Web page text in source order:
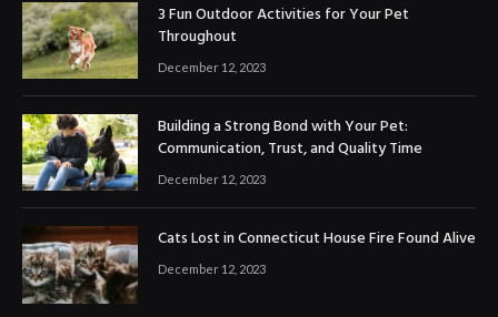
3 Fun Outdoor Activities for Your Pet
Throughout
December 12, 2023
Building a Strong Bond with Your Pet:
Communication, Trust, and Quality Time
December 12, 2023
Cats Lost in Connecticut House Fire Found Alive
December 12, 2023